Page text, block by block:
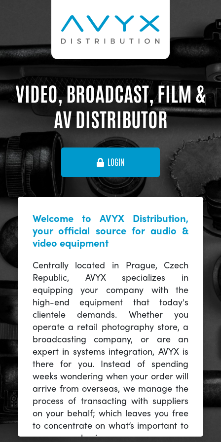
VIDEO, BROADCAST, FILM &
AV DISTRIBUTOR
LOGIN
Welcome to AVYX Distribution,
your official source for audio &
video equipment
Centrally located in Prague, Czech
Republic, AVYX specializes in
equipping your company with the
high-end equipment that today's
clientele demands. Whether you
operate a retail photography store, a
broadcasting company, or are an
expert in systems integration, AVYX is
there for you. Instead of spending
weeks wondering when your order will
arrive from overseas, we manage the
process of transacting with suppliers
on your behalf; which leaves you free
to concentrate on what’s important to
you -- your business.